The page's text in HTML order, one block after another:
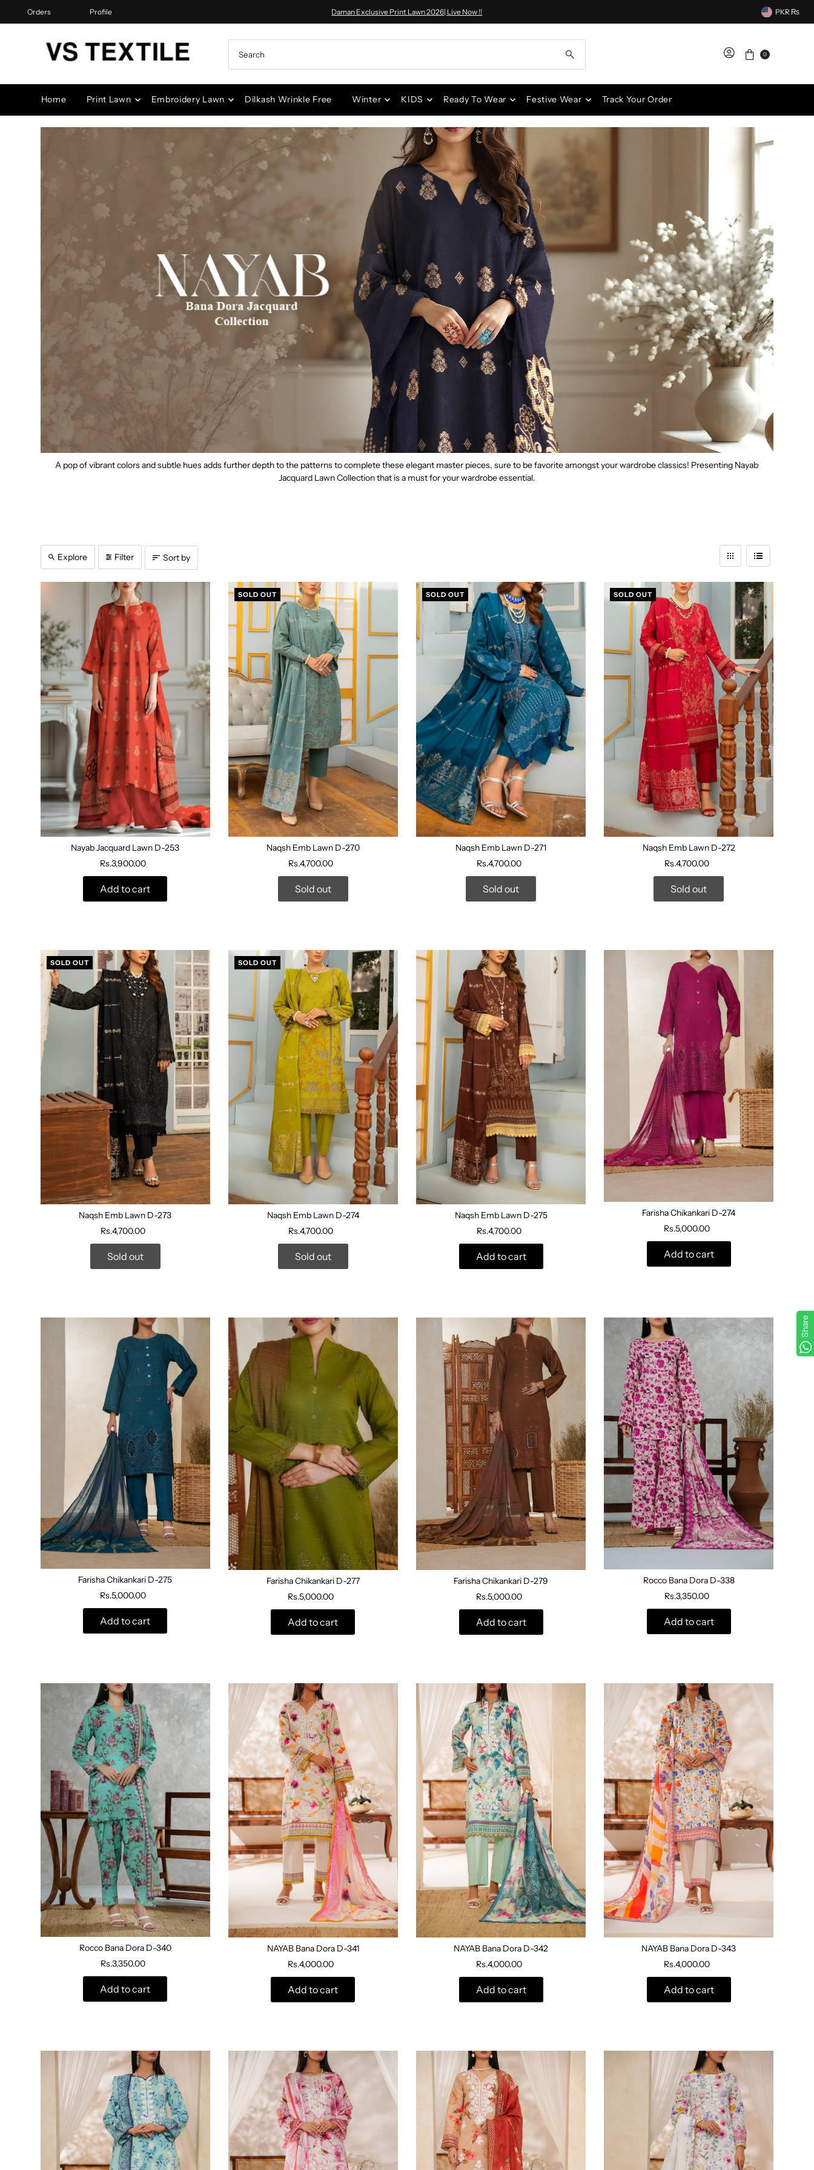
Skip to content
Orders Profile Daman Exclusive Print Lawn 2026| Live Now !! PKR ₨
0
Home Print Lawn Embroidery Lawn Dilkash Wrinkle Free Winter KIDS Ready To Wear Festive Wear Track Your Order
A pop of vibrant colors and subtle hues adds further depth to the patterns to complete these elegant master pieces, sure to be favorite amongst your wardrobe classics! Presenting Nayab
Jacquard Lawn Collection that is a must for your wardrobe essential.
Explore Filter Sort by
Nayab Jacquard Lawn D-253
Rs.3,900.00
Add to cart
SOLD OUT
Naqsh Emb Lawn D-270
Rs.4,700.00
Sold out
SOLD OUT
Naqsh Emb Lawn D-271
Rs.4,700.00
Sold out
SOLD OUT
Naqsh Emb Lawn D-272
Rs.4,700.00
Sold out
SOLD OUT
Naqsh Emb Lawn D-273
Rs.4,700.00
Sold out
SOLD OUT
Naqsh Emb Lawn D-274
Rs.4,700.00
Sold out
Naqsh Emb Lawn D-275
Rs.4,700.00
Add to cart
Farisha Chikankari D-274
Rs.5,000.00
Add to cart
Farisha Chikankari D-275
Rs.5,000.00
Add to cart
Farisha Chikankari D-277
Rs.5,000.00
Add to cart
Farisha Chikankari D-279
Rs.5,000.00
Add to cart
Rocco Bana Dora D-338
Rs.3,350.00
Add to cart
Rocco Bana Dora D-340
Rs.3,350.00
Add to cart
NAYAB Bana Dora D-341
Rs.4,000.00
Add to cart
NAYAB Bana Dora D-342
Rs.4,000.00
Add to cart
NAYAB Bana Dora D-343
Rs.4,000.00
Add to cart
Share